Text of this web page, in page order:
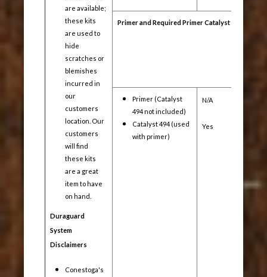
are available;
these kits
are used to
hide
scratches or
blemishes
incurred in
our
customers
location. Our
customers
will find
these kits
are a great
item to have
on hand.
Duraguard
System
Disclaimers
Conestoga's
Primer and Required Primer Catalyst
Primer (Catalyst
494 not included)
Catalyst 494 (used
with primer)
N/A
Yes